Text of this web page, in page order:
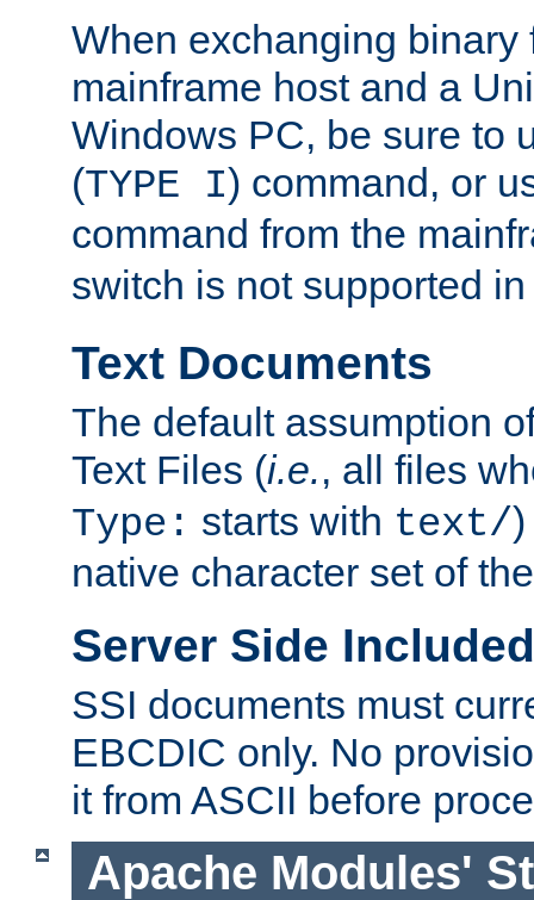
When exchanging binary
mainframe host and a
Windows PC, be sure to
(TYPE I) command, or
command from the
switch is not supported
Text Documents
The default assumption
Text Files (i.e., all files
Type: starts with text/
native character set of
Server Side
SSI documents must
EBCDIC only. No
it from ASCII before
Apache Modules'